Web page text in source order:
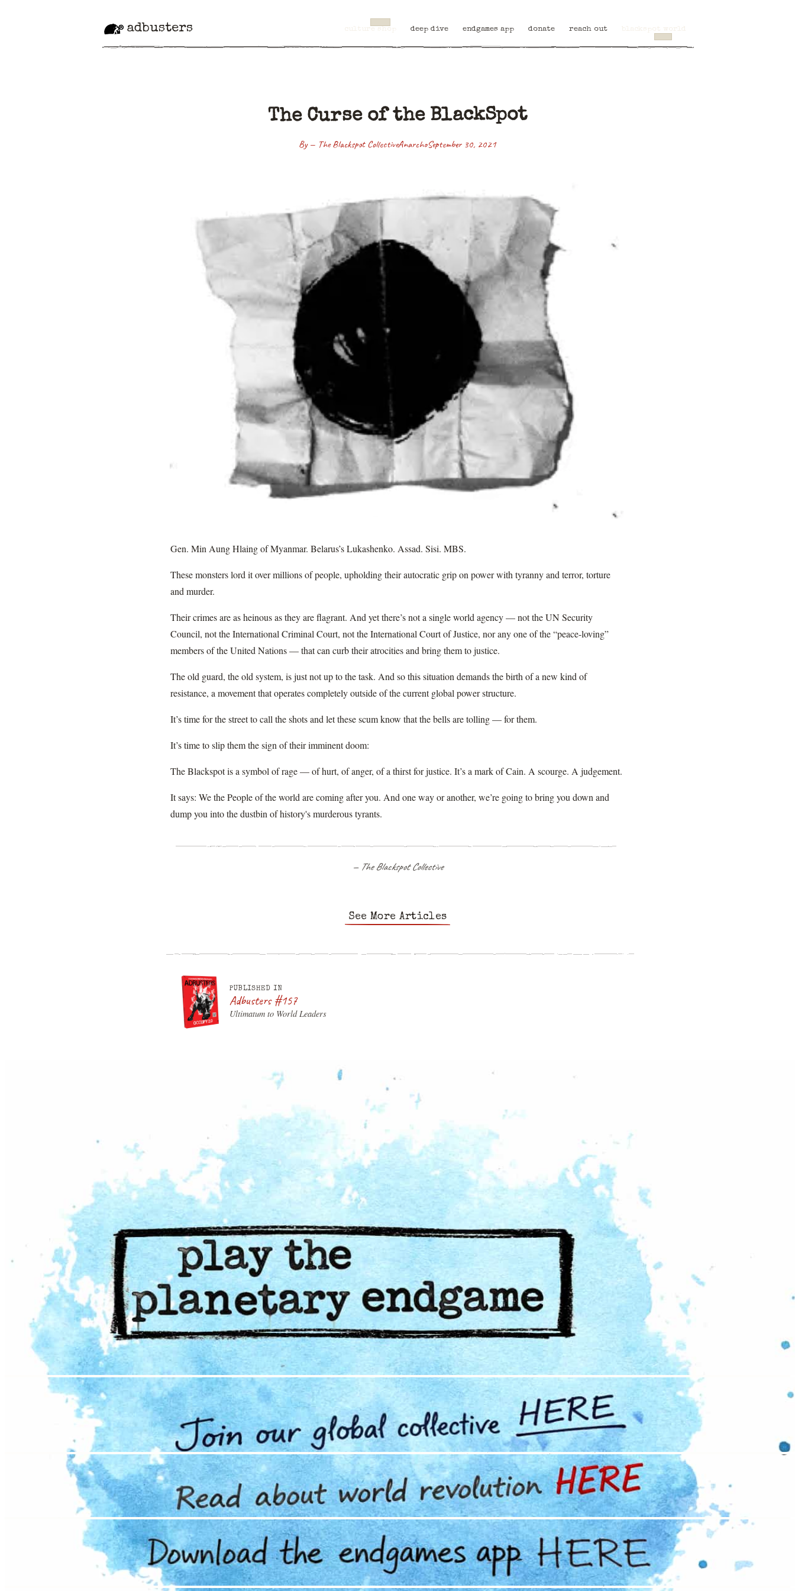
adbusters deep dive endgames app donate reach out
The Curse of the BlackSpot
By — The Blackspot CollectiveAnarchoSeptember 30, 2021
Gen. Min Aung Hlaing of Myanmar. Belarus’s Lukashenko. Assad. Sisi. MBS.
These monsters lord it over millions of people, upholding their autocratic grip on power with tyranny and terror, torture
and murder.
Their crimes are as heinous as they are flagrant. And yet there’s not a single world agency — not the UN Security
Council, not the International Criminal Court, not the International Court of Justice, nor any one of the “peace-loving”
members of the United Nations — that can curb their atrocities and bring them to justice.
The old guard, the old system, is just not up to the task. And so this situation demands the birth of a new kind of
resistance, a movement that operates completely outside of the current global power structure.
It’s time for the street to call the shots and let these scum know that the bells are tolling — for them.
It’s time to slip them the sign of their imminent doom:
The Blackspot is a symbol of rage — of hurt, of anger, of a thirst for justice. It’s a mark of Cain. A scourge. A judgement.
It says: We the People of the world are coming after you. And one way or another, we’re going to bring you down and
dump you into the dustbin of history's murderous tyrants.
— The Blackspot Collective
See More Articles
PUBLISHED IN
Adbusters #157
Ultimatum to World Leaders